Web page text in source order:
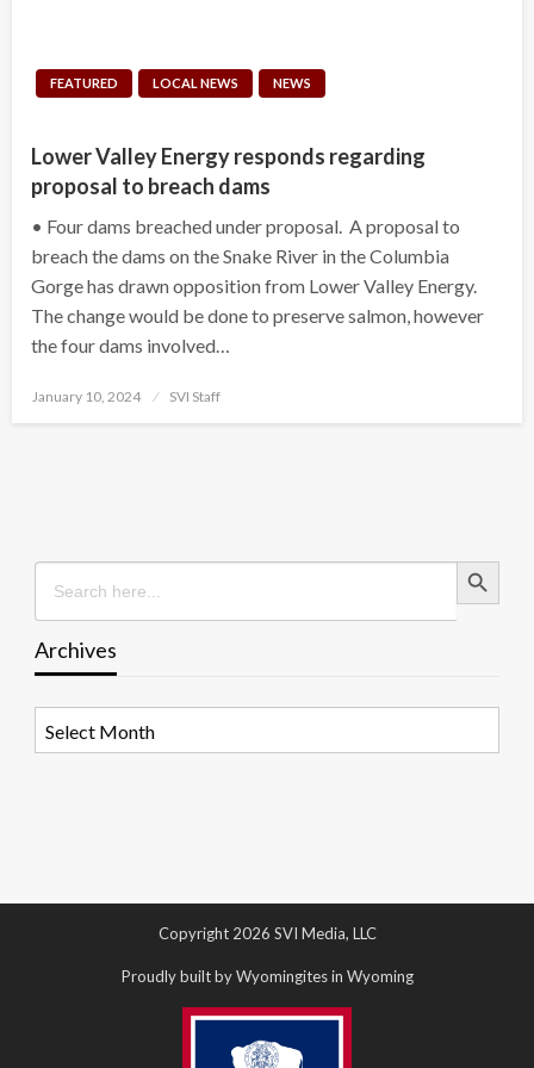
FEATURED LOCAL NEWS NEWS
Lower Valley Energy responds regarding
proposal to breach dams
• Four dams breached under proposal. A proposal to
breach the dams on the Snake River in the Columbia
Gorge has drawn opposition from Lower Valley Energy.
The change would be done to preserve salmon, however
the four dams involved…
Posted
January 10, 2024 SVI Staff
Search
for:
Search Button
Archives
Copyright 2026 SVI Media, LLC
Proudly built by Wyomingites in Wyoming